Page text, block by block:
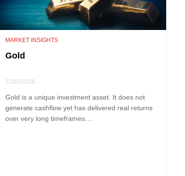
MARKET INSIGHTS
Gold
22/03/2026
Gold is a unique investment asset. It does not
generate cashflow yet has delivered real returns
over very long timeframes….